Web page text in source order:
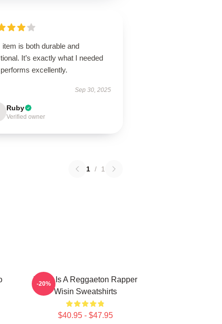
item is both durable and
It’s exactly what I needed
excellently.
Sep 30, 2025
Ruby
Verified owner
1 / 1
Wisin Is A Reggaeton Rapper
Wisin Sweatshirts
$40.95 - $47.95
-20%